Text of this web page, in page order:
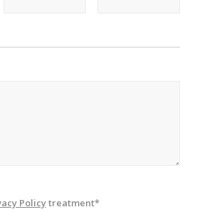
Policytreatment*